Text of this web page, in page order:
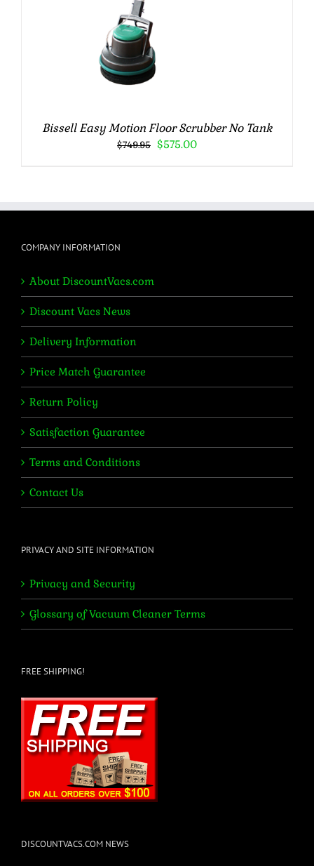
Bissell Easy Motion Floor Scrubber No Tank
$749.95 Original
$575.00Current
COMPANY INFORMATION
About DiscountVacs.com
Discount Vacs News
Delivery Information
Price Match Guarantee
Return Policy
Satisfaction Guarantee
Terms and Conditions
Contact Us
PRIVACY AND SITE INFORMATION
Privacy and Security
Glossary of Vacuum Cleaner Terms
FREE SHIPPING!
DISCOUNTVACS.COM NEWS